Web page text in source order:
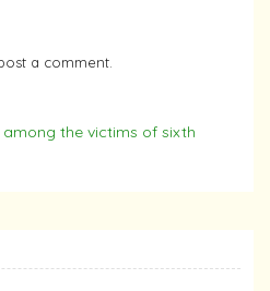
a comment.
the victims of sixth